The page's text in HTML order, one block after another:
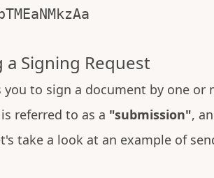
a Signing Request
you to sign a document by one or
referred to as a "submission",
take a look at an example of